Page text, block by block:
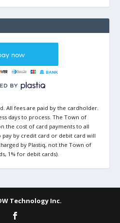
All fees are paid by the cardholder.
days to process. The Town of
the cost of card payments to all
pay by credit card or debit card will
by Plastiq, not the Town of
1% for debit cards).
Technology Inc.